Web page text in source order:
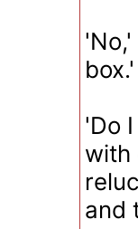
box.'
'Do
with
and